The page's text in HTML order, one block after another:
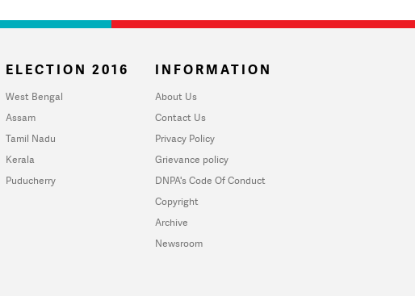
ELECTION 2016
West Bengal
Assam
Tamil Nadu
Kerala
Puducherry
INFORMATION
About Us
Contact Us
Privacy Policy
Grievance policy
DNPA's Code Of Conduct
Copyright
Archive
Newsroom